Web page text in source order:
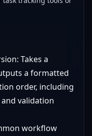
Takes a
a formatted
order, including
validation
workflow